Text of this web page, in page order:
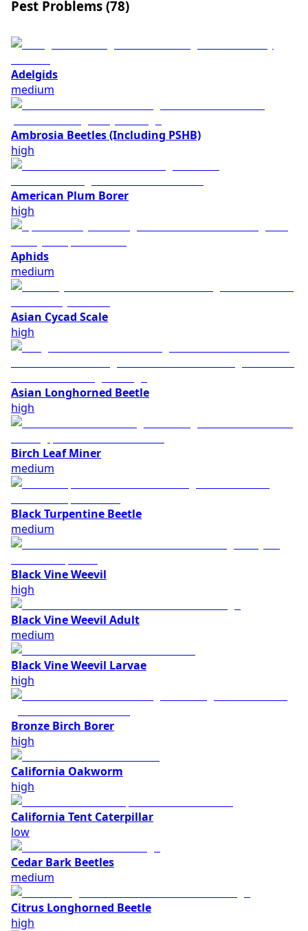
Pest Problems (78)
Adelgids
medium
Ambrosia Beetles (Including PSHB)
high
American Plum Borer
high
Aphids
medium
Asian Cycad Scale
high
Asian Longhorned Beetle
high
Birch Leaf Miner
medium
Black Turpentine Beetle
medium
Black Vine Weevil
high
Black Vine Weevil Adult
medium
Black Vine Weevil Larvae
high
Bronze Birch Borer
high
California Oakworm
high
California Tent Caterpillar
low
Cedar Bark Beetles
medium
Citrus Longhorned Beetle
high